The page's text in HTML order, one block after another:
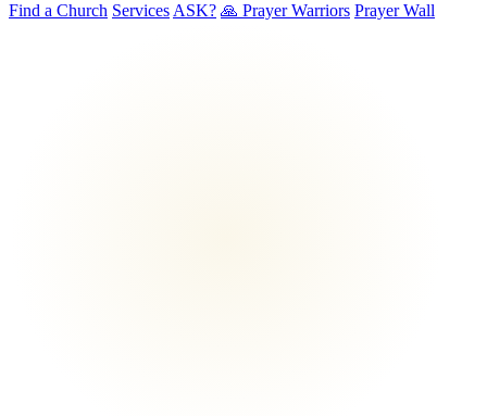
Find a Church Services ASK? 🙏 Prayer Warriors Prayer Wall